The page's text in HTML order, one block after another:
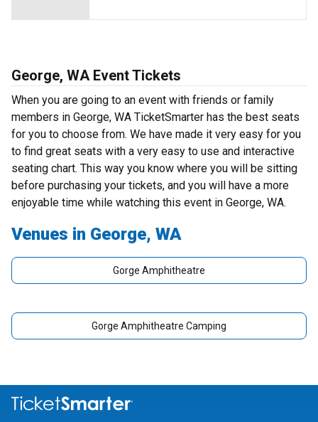
George, WA Event Tickets
When you are going to an event with friends or family
members in George, WA TicketSmarter has the best seats
for you to choose from. We have made it very easy for you
to find great seats with a very easy to use and interactive
seating chart. This way you know where you will be sitting
before purchasing your tickets, and you will have a more
enjoyable time while watching this event in George, WA.
Venues in George, WA
Gorge Amphitheatre
Gorge Amphitheatre Camping